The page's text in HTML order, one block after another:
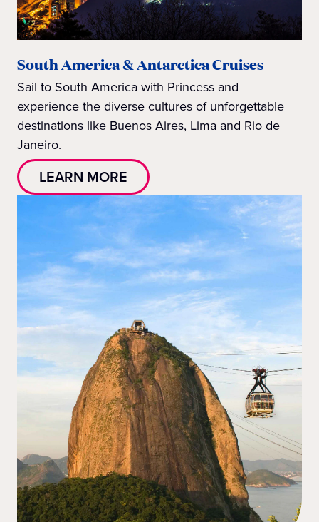
South America & Antarctica Cruises
Sail to South America with Princess and
experience the diverse cultures of unforgettable
destinations like Buenos Aires, Lima and Rio de
Janeiro.
LEARN MORE